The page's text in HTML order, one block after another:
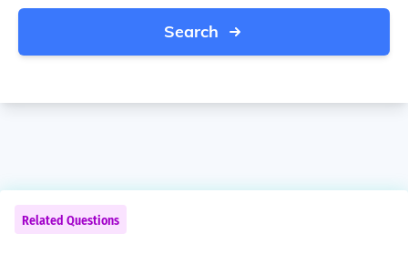
Search
Related Questions